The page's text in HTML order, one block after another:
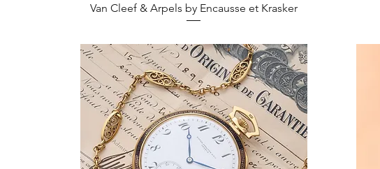
Quick View
Van Cleef & Arpels by Encausse et Krasker